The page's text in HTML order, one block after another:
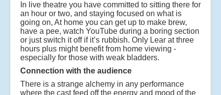
In live theatre you have committed to sitting there for
an hour or two, and staying focused on what is
going on, At home you can get up to make brew,
have a pee, watch YouTube during a boring section
or just switch it off if it’s rubbish. Only Lear at three
hours plus might benefit from home viewing -
especially for those with weak bladders.
Connection with the audience
There is a strange alchemy in any performance
where the cast feed off the energy and mood of the